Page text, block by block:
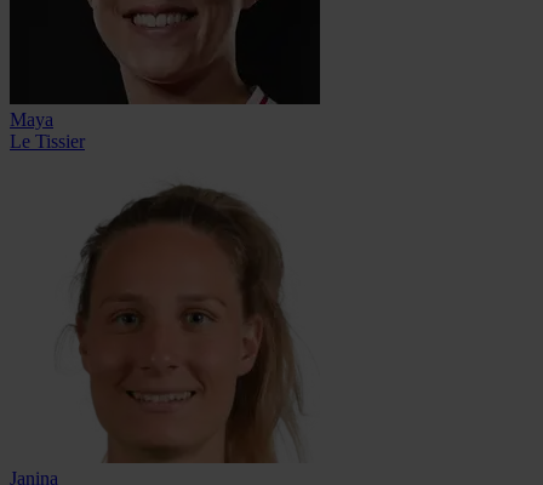
Maya
Le Tissier
Janina